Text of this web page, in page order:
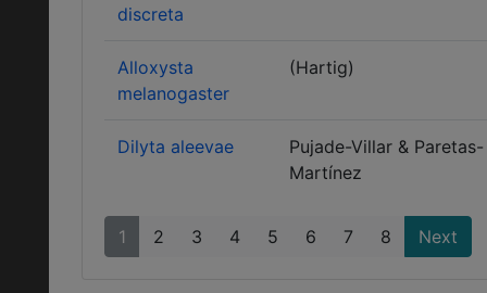
discreta
Alloxysta
melanogaster
(Hartig)
Dilyta aleevae
Pujade-Villar & Paretas-
Martínez
1 2 3 4 5 6 7 8 Next